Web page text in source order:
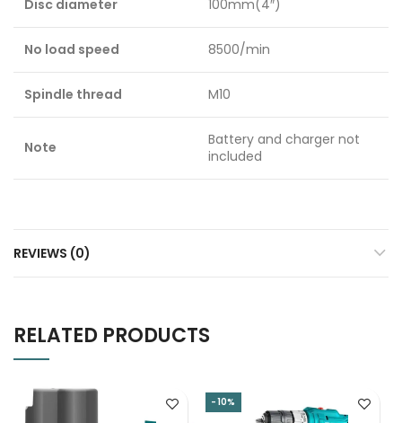
Disc diameter 100mm(4″)
No load speed 8500/min
Spindle thread M10
Note
Battery and charger not
included
REVIEWS (0)
RELATED PRODUCTS
-10%